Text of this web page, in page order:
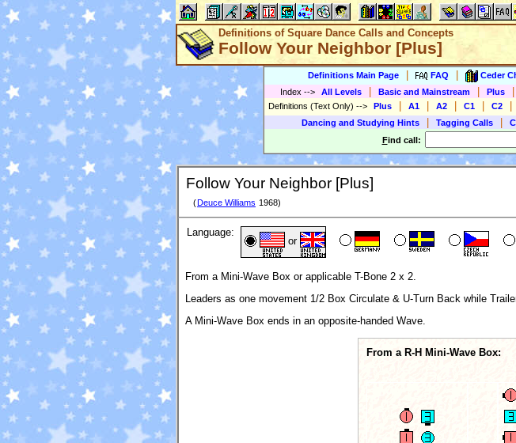
Definitions of Square Dance Calls and Concepts
Follow Your Neighbor [Plus]
Definitions Main Page FAQ Ceder
Index --> All Levels Basic and Mainstream Plus
Definitions (Text Only) --> Plus A1 A2 C1 C2
Dancing and Studying Hints
Tagging Calls
Find call:
Follow Your Neighbor [Plus]
( Deuce Williams 1968)
Language:
or
From a Mini-Wave Box or applicable T-Bone 2 x 2.
Leaders as one movement 1/2 Box Circulate & U-Turn Back while
A Mini-Wave Box ends in an opposite-handed Wave.
From a R-H Mini-Wave Box: